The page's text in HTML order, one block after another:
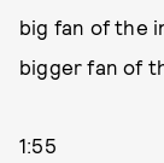
big fan of the
bigger fan of
1:55